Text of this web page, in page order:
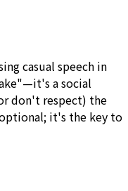
casual speech in
a social
don't respect) the
it's the key to